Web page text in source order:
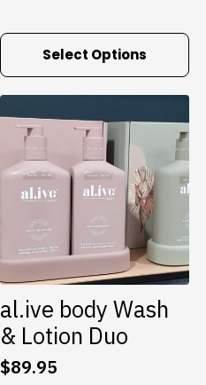
Select Options
This
product
variants.
options
may
chosen
on
product
page
al.ive body Wash
& Lotion Duo
$89.95